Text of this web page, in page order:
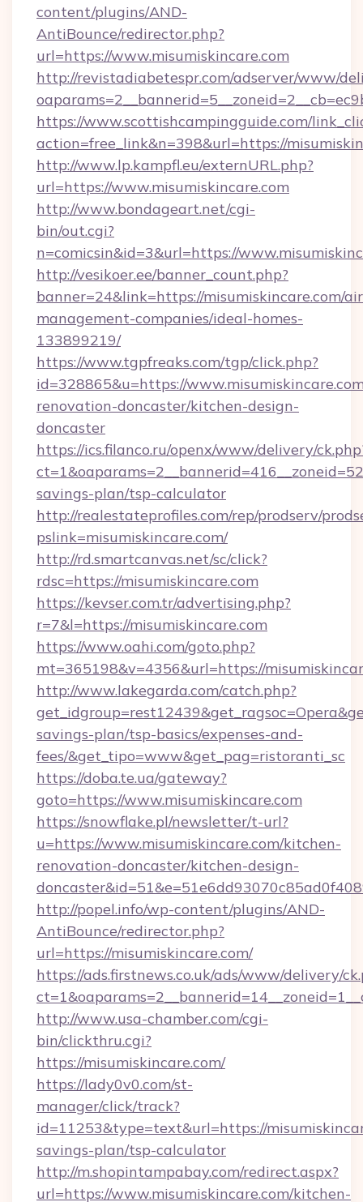
content/plugins/AND-
AntiBounce/redirector.php?
url=https://www.misumiskincare.com
http://revistadiabetespr.com/adserver/www/
https://www.scottishcampingguide.com/
action=free_link&n=398&url=https://
http://www.lp.kampfl.eu/externURL.php?
url=https://www.misumiskincare.com
http://www.bondageart.net/cgi-
bin/out.cgi?
n=comicsin&id=3&url=https://
http://vesikoer.ee/banner_count.php?
banner=24&link=https://misumiskincare.com/
management-companies/ideal-homes-
133899219/
https://www.tgpfreaks.com/tgp/click.php?
id=328865&u=https://
renovation-doncaster/kitchen-design-
doncaster
https://ics.filanco.ru/openx/www/delivery/
savings-plan/tsp-calculator
http://realestateprofiles.com/rep/prodserv/
pslink=misumiskincare.com/
http://rd.smartcanvas.net/sc/click?
rdsc=https://misumiskincare.com
https://kevser.com.tr/advertising.php?
r=7&l=https://misumiskincare.com
https://www.oahi.com/goto.php?
mt=365198&v=4356&url=https://
http://www.lakegarda.com/catch.php?
savings-plan/tsp-basics/expenses-and-
fees/&get_tipo=www&get_pag=ristoranti_sc
https://doba.te.ua/gateway?
goto=https://www.misumiskincare.com
https://snowflake.pl/newsletter/t-url?
u=https://www.misumiskincare.com/kitchen-
renovation-doncaster/kitchen-design-
http://popel.info/wp-content/plugins/AND-
AntiBounce/redirector.php?
url=https://misumiskincare.com/
https://ads.firstnews.co.uk/ads/www/delivery/
http://www.usa-chamber.com/cgi-
bin/clickthru.cgi?
https://misumiskincare.com/
https://lady0v0.com/st-
manager/click/track?
id=11253&type=text&url=https://
savings-plan/tsp-calculator
http://m.shopintampabay.com/redirect.aspx?
url=https://www.misumiskincare.com/kitchen-